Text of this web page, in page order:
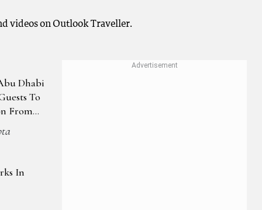
videos on Outlook Traveller.
Dhabi
To
From
In